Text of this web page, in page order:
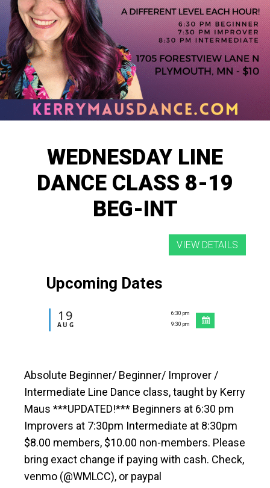
WEDNESDAY LINE
DANCE CLASS 8-19
BEG-INT
Upcoming Dates
19
AUG
6:30 pm
-
9:30 pm
Absolute Beginner/ Beginner/ Improver /
Intermediate Line Dance class, taught by Kerry
Maus ***UPDATED!*** Beginners at 6:30 pm
Improvers at 7:30pm Intermediate at 8:30pm
$8.00 members, $10.00 non-members. Please
bring exact change if paying with cash. Check,
venmo (@WMLCC), or paypal